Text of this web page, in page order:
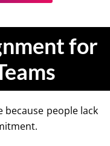
for
people lack